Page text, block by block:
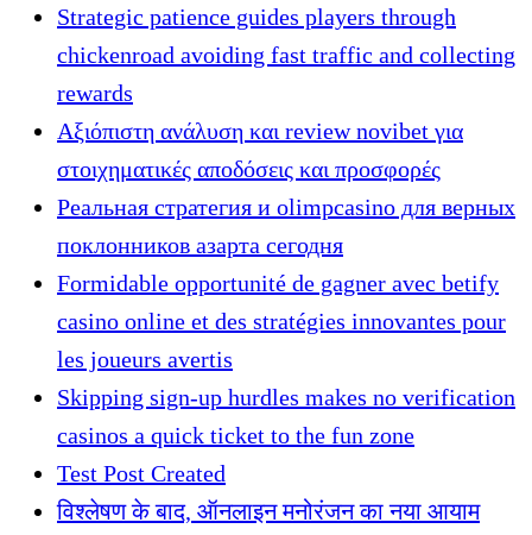
Strategic patience guides players through
chickenroad avoiding fast traffic and collecting
rewards
Αξιόπιστη ανάλυση και review novibet για
στοιχηματικές αποδόσεις και προσφορές
Реальная стратегия и olimpcasino для верных
поклонников азарта сегодня
Formidable opportunité de gagner avec betify
casino online et des stratégies innovantes pour
les joueurs avertis
Skipping sign-up hurdles makes no verification
casinos a quick ticket to the fun zone
Test Post Created
विश्लेषण के बाद, ऑनलाइन मनोरंजन का नया आयाम